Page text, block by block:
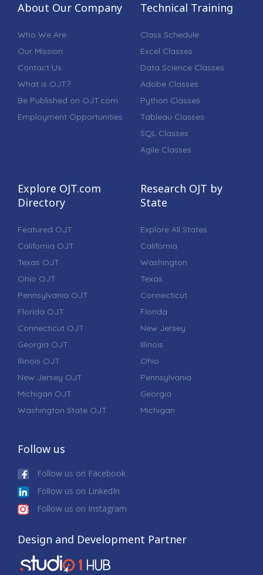
About Our Company
Who We Are
Our Mission
Contact Us
What is OJT?
Be Published on OJT.com
Employment Opportunities
Technical Training
Class Schedule
Excel Classes
Data Science Classes
Adobe Classes
Python Classes
Tableau Classes
SQL Classes
Agile Classes
Explore OJT.com
Directory
Featured OJT
California OJT
Texas OJT
Ohio OJT
Pennsylvania OJT
Florida OJT
Connecticut OJT
Georgia OJT
Illinois OJT
New Jersey OJT
Michigan OJT
Washington State OJT
Research OJT by
State
Explore All States
California
Washington
Texas
Connecticut
Florida
New Jersey
Illinois
Ohio
Pennsylvania
Georgia
Michigan
Follow us
Follow us on Facebook
Follow us on LinkedIn
Follow us on Instagram
Design and Development Partner